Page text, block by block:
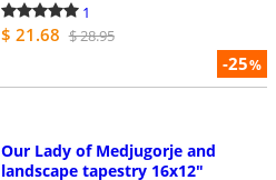
-25%
1
$ 21.68 $ 28.95
Our Lady of Medjugorje and
landscape tapestry 16x12"